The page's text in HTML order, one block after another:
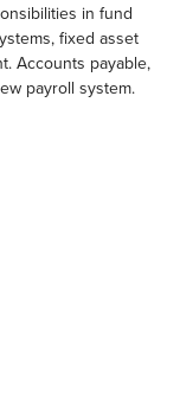
in fund
fixed asset
Accounts payable,
payroll system.